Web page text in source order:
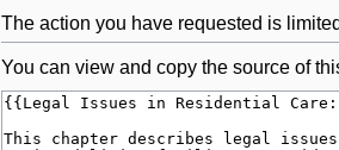
to
navigation
to
search
The action you have requested is
You can view and copy the source of